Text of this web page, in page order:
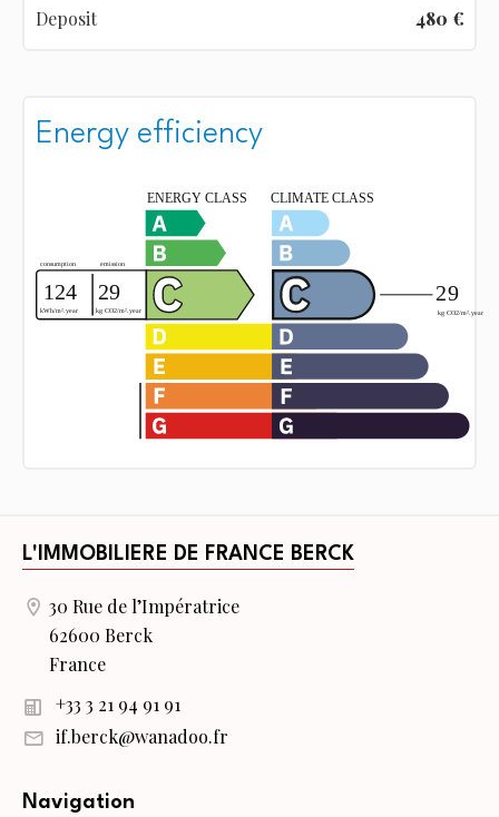
Deposit 480 €
Energy efficiency
L'IMMOBILIERE DE FRANCE BERCK
30 Rue de l’Impératrice
62600 Berck
France
+33 3 21 94 91 91
if.berck@wanadoo.fr
Navigation